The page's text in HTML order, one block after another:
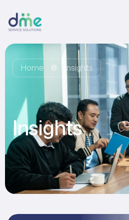
Home Insights
Insights